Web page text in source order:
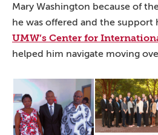
Mary Washington because of
he was offered and the support
UMW’s Center for
helped him navigate moving